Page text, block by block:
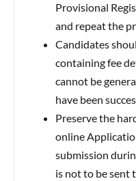
Provisional
and repeat the
Candidates
containing fee
cannot be
have been
Preserve the
online
submission
is not to be sent